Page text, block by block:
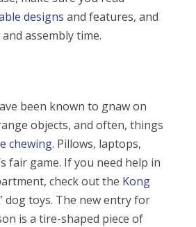
designs and features, and
assembly time.
been known to gnaw on
objects, and often, things
chewing. Pillows, laptops,
fair game. If you need help in
check out the Kong
dog toys. The new entry for
is a tire-shaped piece of